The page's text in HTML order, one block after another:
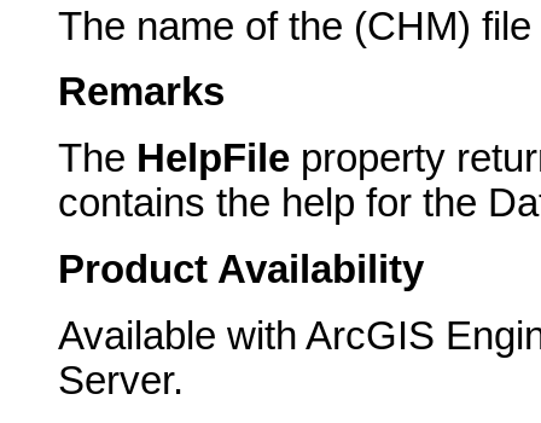
The name of the (CHM)
Remarks
The HelpFile property
contains the help for the
Product Availability
Available with ArcGIS
Server.